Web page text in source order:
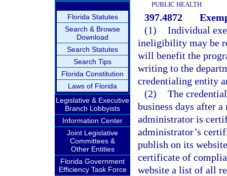
Florida Statutes
Search & Browse
Download
Search Statutes
Search Tips
Florida Constitution
Laws of Florida
Legislative & Executive
Branch Lobbyists
Information Center
Joint Legislative
Committees &
Other Entities
Florida Government
Efficiency Task Force
PUBLIC HEALTH
397.4872
(1) Individual
ineligibility may be
will benefit the
writing to the
credentialing entity
(2) The
business days after
administrator is
administrator’s
publish on its
certificate of
website a list of all